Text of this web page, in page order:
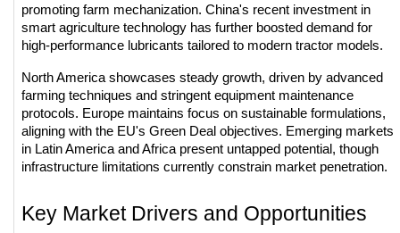
promoting farm mechanization. China's recent investment in
smart agriculture technology has further boosted demand for
high-performance lubricants tailored to modern tractor models.
North America showcases steady growth, driven by advanced
farming techniques and stringent equipment maintenance
protocols. Europe maintains focus on sustainable formulations,
aligning with the EU's Green Deal objectives. Emerging markets
in Latin America and Africa present untapped potential, though
infrastructure limitations currently constrain market penetration.
Key Market Drivers and Opportunities